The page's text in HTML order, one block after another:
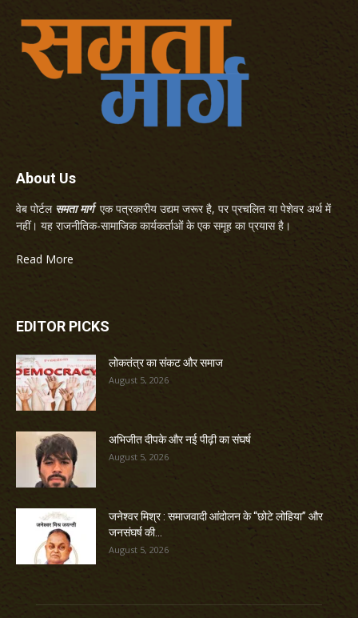
About Us
वेब पोर्टल समता मार्गएक पत्रकारीय उद्यम जरूर है, पर प्रचलित या पेशेवर अर्थ में
नहीं। यह राजनीतिक-सामाजिक कार्यकर्ताओं के एक समूह का प्रयास है।
Read More
EDITOR PICKS
लोकतंत्र का संकट और समाज
August 5, 2026
अभिजीत दीपके और नई पीढ़ी का संघर्ष
August 5, 2026
जनेश्वर मिश्र : समाजवादी आंदोलन के “छोटे लोहिया” और
जनसंघर्ष की...
August 5, 2026